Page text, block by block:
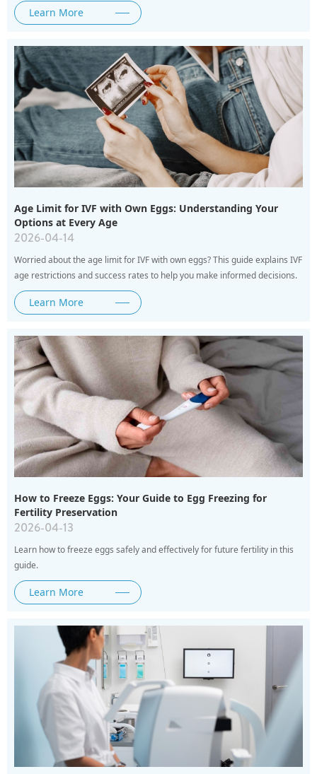
Learn More
Age Limit for IVF with Own Eggs: Understanding Your
Options at Every Age
2026-04-14
Worried about the age limit for IVF with own eggs? This guide explains IVF
age restrictions and success rates to help you make informed decisions.
Learn More
How to Freeze Eggs: Your Guide to Egg Freezing for
Fertility Preservation
2026-04-13
Learn how to freeze eggs safely and effectively for future fertility in this
guide.
Learn More